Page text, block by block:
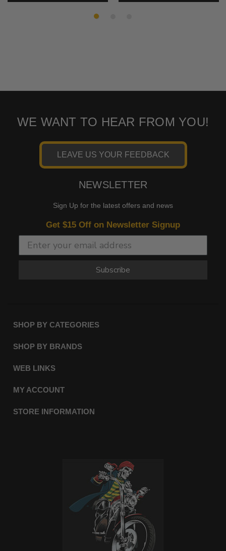
SKU:0630-1122
SKU:0630-0310
WE WANT TO HEAR FROM YOU!
LEAVE US YOUR FEEDBACK
NEWSLETTER
Sign Up for the latest offers and news
Get $15 Off on Newsletter Signup
Subscribe
SHOP BY CATEGORIES
SHOP BY BRANDS
WEB LINKS
MY ACCOUNT
STORE INFORMATION